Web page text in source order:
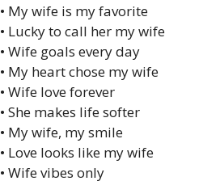
• My wife is my favorite
• Lucky to call her my wife
• Wife goals every day
• My heart chose my wife
• Wife love forever
• She makes life softer
• My wife, my smile
• Love looks like my wife
• Wife vibes only